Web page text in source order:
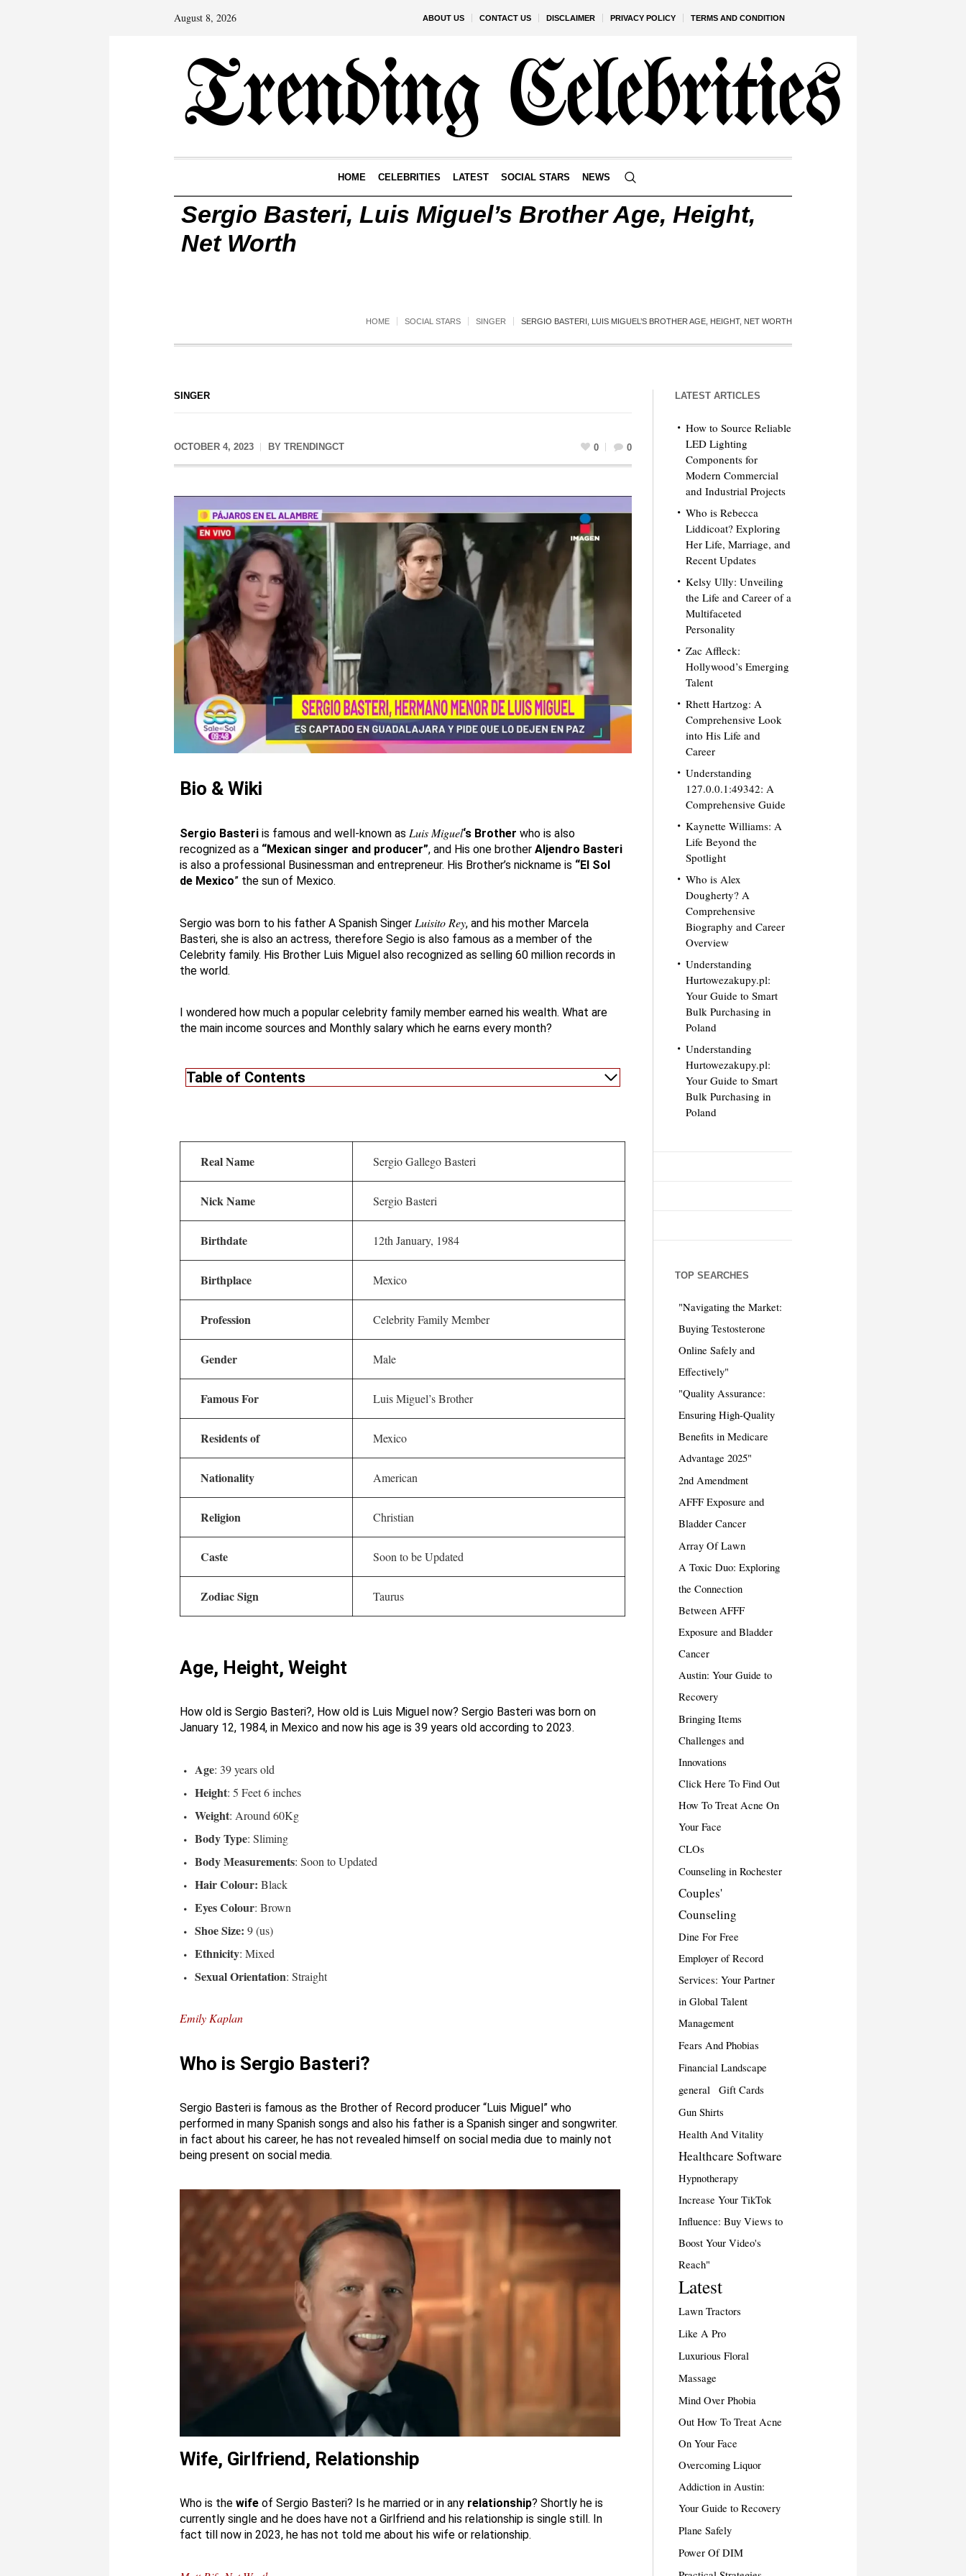
ABOUT US CONTACT US DISCLAIMER PRIVACY POLICY TERMS AND CONDITION
August 8, 2026
HOME CELEBRITIES LATEST SOCIAL STARS NEWS
Sergio Basteri, Luis Miguel’s Brother Age, Height,
Net Worth
HOME SOCIAL STARS SINGER SERGIO BASTERI, LUIS MIGUEL’S BROTHER AGE, HEIGHT, NET WORTH
SINGER
OCTOBER 4, 2023 BY TRENDINGCT 0 0
Bio & Wiki
Sergio Basteri is famous and well-known as Luis Miguel‘s Brother who is also
recognized as a “Mexican singer and producer”, and His one brother Aljendro Basteri
is also a professional Businessman and entrepreneur. His Brother’s nickname is “El Sol
de Mexico” the sun of Mexico.
Sergio was born to his father A Spanish Singer Luisito Rey, and his mother Marcela
Basteri, she is also an actress, therefore Segio is also famous as a member of the
Celebrity family. His Brother Luis Miguel also recognized as selling 60 million records in
the world.
I wondered how much a popular celebrity family member earned his wealth. What are
the main income sources and Monthly salary which he earns every month?
Table of Contents
Real Name Sergio Gallego Basteri
Nick Name Sergio Basteri
Birthdate 12th January, 1984
Birthplace Mexico
Profession Celebrity Family Member
Gender Male
Famous For Luis Miguel’s Brother
Residents of Mexico
Nationality American
Religion Christian
Caste Soon to be Updated
Zodiac Sign Taurus
Age, Height, Weight
How old is Sergio Basteri?, How old is Luis Miguel now? Sergio Basteri was born on
January 12, 1984, in Mexico and now his age is 39 years old according to 2023.
Age: 39 years old
Height: 5 Feet 6 inches
Weight: Around 60Kg
Body Type: Sliming
Body Measurements: Soon to Updated
Hair Colour: Black
Eyes Colour: Brown
Shoe Size: 9 (us)
Ethnicity: Mixed
Sexual Orientation: Straight
Emily Kaplan
Who is Sergio Basteri?
Sergio Basteri is famous as the Brother of Record producer “Luis Miguel” who
performed in many Spanish songs and also his father is a Spanish singer and songwriter.
in fact about his career, he has not revealed himself on social media due to mainly not
being present on social media.
Wife, Girlfriend, Relationship
Who is the wife of Sergio Basteri? Is he married or in any relationship? Shortly he is
currently single and he does have not a Girlfriend and his relationship is single still. In
fact till now in 2023, he has not told me about his wife or relationship.
LATEST ARTICLES
How to Source Reliable
LED Lighting
Components for
Modern Commercial
and Industrial Projects
Who is Rebecca
Liddicoat? Exploring
Her Life, Marriage, and
Recent Updates
Kelsy Ully: Unveiling
the Life and Career of a
Multifaceted
Personality
Zac Affleck:
Hollywood’s Emerging
Talent
Rhett Hartzog: A
Comprehensive Look
into His Life and
Career
Understanding
127.0.0.1:49342: A
Comprehensive Guide
Kaynette Williams: A
Life Beyond the
Spotlight
Who is Alex
Dougherty? A
Comprehensive
Biography and Career
Overview
Understanding
Hurtowezakupy.pl:
Your Guide to Smart
Bulk Purchasing in
Poland
Understanding
Hurtowezakupy.pl:
Your Guide to Smart
Bulk Purchasing in
Poland
TOP SEARCHES
"Navigating the Market:
Buying Testosterone
Online Safely and
Effectively"
"Quality Assurance:
Ensuring High-Quality
Benefits in Medicare
Advantage 2025"
2nd Amendment
AFFF Exposure and
Bladder Cancer
Array Of Lawn
A Toxic Duo: Exploring
the Connection
Between AFFF
Exposure and Bladder
Cancer
Austin: Your Guide to
Recovery
Bringing Items
Challenges and
Innovations
Click Here To Find Out
How To Treat Acne On
Your Face
CLOs
Counseling in Rochester
Couples'
Counseling
Dine For Free
Employer of Record
Services: Your Partner
in Global Talent
Management
Fears And Phobias
Financial Landscape
general
Gift Cards
Gun Shirts
Health And Vitality
Healthcare Software
Hypnotherapy
Increase Your TikTok
Influence: Buy Views to
Boost Your Video's
Reach"
Latest
Lawn Tractors
Like A Pro
Luxurious Floral
Massage
Mind Over Phobia
Out How To Treat Acne
On Your Face
Overcoming Liquor
Addiction in Austin:
Your Guide to Recovery
Plane Safely
Power Of DIM